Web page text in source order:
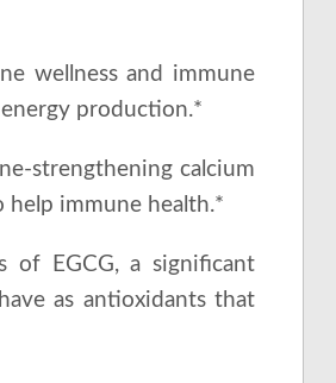
wellness and immune
production.*
strengthening calcium
help immune health.*
of EGCG, a significant
as antioxidants that